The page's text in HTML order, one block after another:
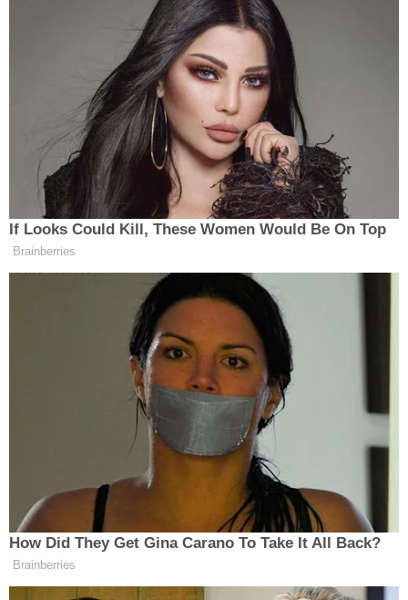
related to the third of four accusers. She also
asked to exclude "evidence of alleged flight," a
government exhibit she claimed to be an
"unauthenticated hearsay document from suspect
sources," and items seized during a search of 358
El Brillo Way on Oct. 20, 2005.
That is the address of Epstein's Palm Beach, Fla.
home, which was searched before his controversial
plea deal years later that included a provision
purportedly shielding his alleged co-conspirators.
U.S. District Judge Alison Nathan
, who is presiding
over Maxwell's trial, previously ruled that Epstein's
2008 plea deal does not shield Maxwell from
Maxwell's defense also asked the judge to exclude
evidence that Maxwell allegedly made false
statements under oath in her litigation with
Virginia Giuffre, one of her most outspoken
accusers. Giuffre's lawsuit, which stated that